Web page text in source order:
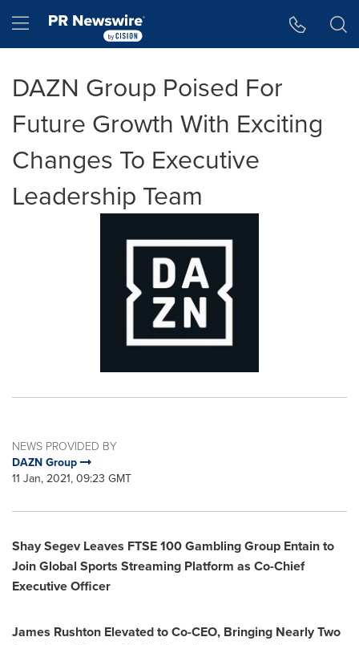
Hamburger menu
DAZN Group Poised For
Future Growth With Exciting
Changes To Executive
Leadership Team
NEWS PROVIDED BY
DAZN Group
11 Jan, 2021, 09:23 GMT
Shay Segev Leaves FTSE 100 Gambling Group Entain to
Join Global Sports Streaming Platform as Co-Chief
Executive Officer
James Rushton Elevated to Co-CEO, Bringing Nearly Two